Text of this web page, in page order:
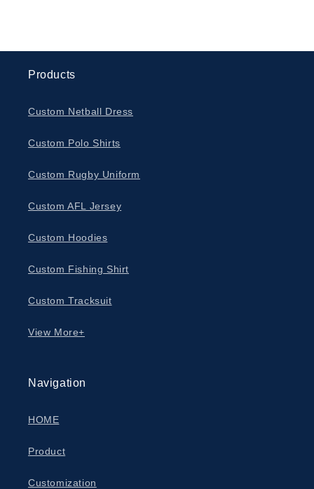
Products
Custom Netball Dress
Custom Polo Shirts
Custom Rugby Uniform
Custom AFL Jersey
Custom Hoodies
Custom Fishing Shirt
Custom Tracksuit
View More+
Navigation
HOME
Product
Customization